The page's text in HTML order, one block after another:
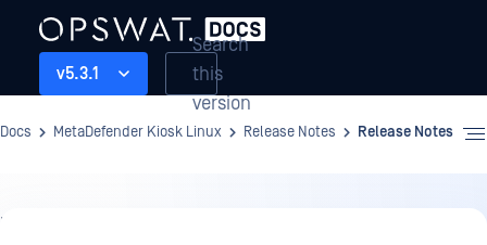
v5.3.1
Search
this
version
Docs MetaDefender Kiosk Linux Release Notes Release Notes
Release